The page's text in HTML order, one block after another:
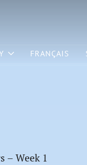
FRANÇAIS
– Week 1